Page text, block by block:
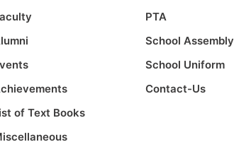
of Text Books
PTA
School Assembly
School Uniform
Contact-Us